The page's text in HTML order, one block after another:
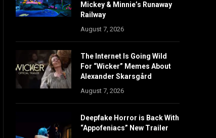
Mickey & Minnie’s Runaway
Railway
August 7, 2026
The Internet Is Going Wild
For “Wicker” Memes About
Alexander Skarsgård
August 7, 2026
Deepfake Horror is Back With
“Appofeniacs” New Trailer